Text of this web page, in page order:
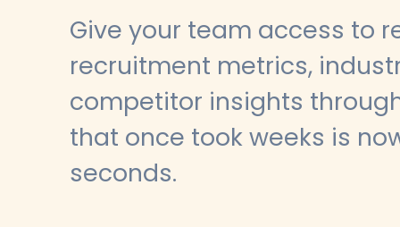
Give your team access to
recruitment metrics,
competitor insights
that once took weeks is
seconds.